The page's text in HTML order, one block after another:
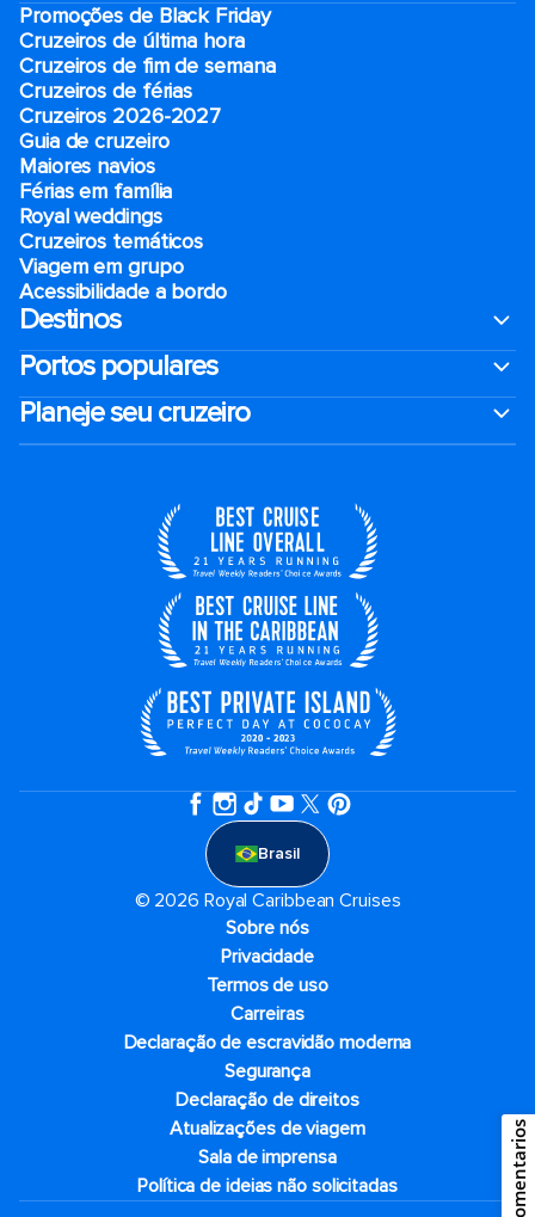
Promoções de Black Friday
Cruzeiros de última hora
Cruzeiros de fim de semana
Cruzeiros de férias
Cruzeiros 2026-2027
Guia de cruzeiro
Maiores navios
Férias em família
Royal weddings
Cruzeiros temáticos
Viagem em grupo
Acessibilidade a bordo
Destinos
Portos populares
Planeje seu cruzeiro
Brasil
© 2026 Royal Caribbean Cruises
Sobre nós
Privacidade
Termos de uso
Carreiras
Declaração de escravidão moderna
Segurança
Declaração de direitos
Atualizações de viagem
Sala de imprensa
Política de ideias não solicitadas
Comentarios